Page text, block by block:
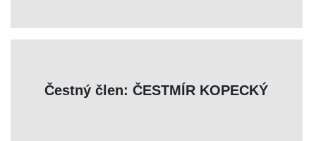
Čestný člen: ČESTMÍR KOPECKÝ